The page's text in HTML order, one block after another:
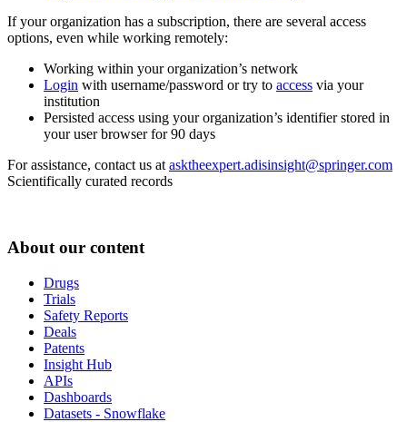
If your organization has a subscription, there are several access
options, even while working remotely:
Working within your organization’s network
Login with username/password or try to access via your
institution
Persisted access using your organization’s identifier stored in
your user browser for 90 days
For assistance, contact us at asktheexpert.adisinsight@springer.com
Scientifically curated records
About our content
Drugs
Trials
Safety Reports
Deals
Patents
Insight Hub
APIs
Dashboards
Datasets - Snowflake